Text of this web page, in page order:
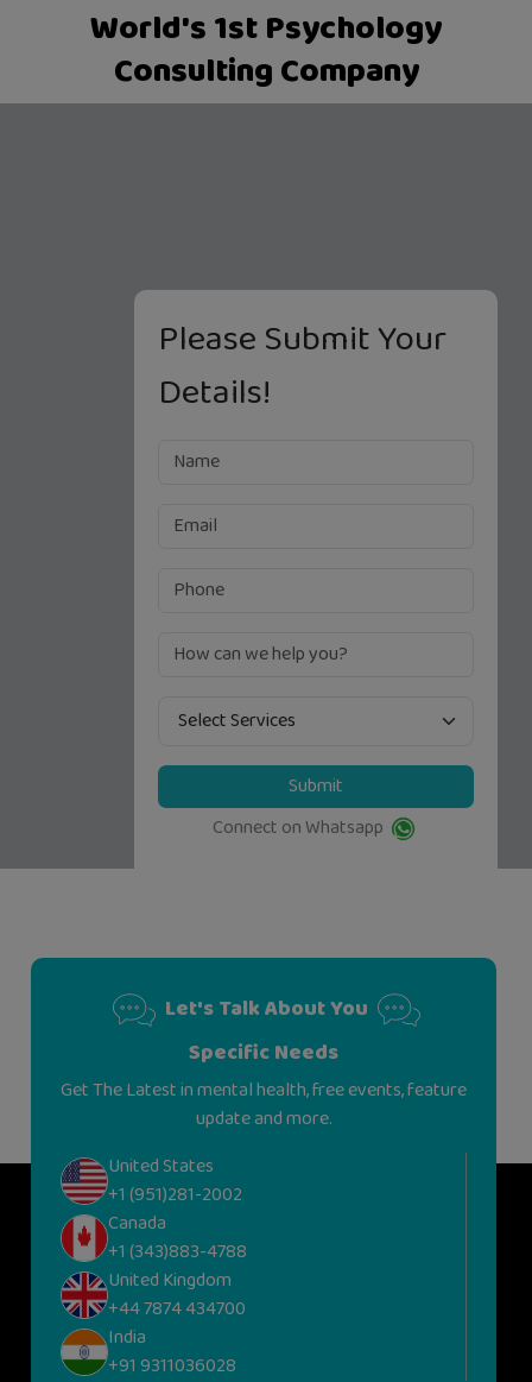
World's 1st Psychology
Consulting Company
Please Submit Your
Details!
Submit
Connect on Whatsapp
Let's Talk About You
Specific Needs
Get The Latest in mental health, free events, feature
update and more.
United States
+1 (951)281-2002
Canada
+1 (343)883-4788
United Kingdom
+44 7874 434700
India
+91 9311036028